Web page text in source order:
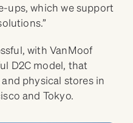
ups, which we support
with VanMoof
D2C model, that
physical stores in
and Tokyo.